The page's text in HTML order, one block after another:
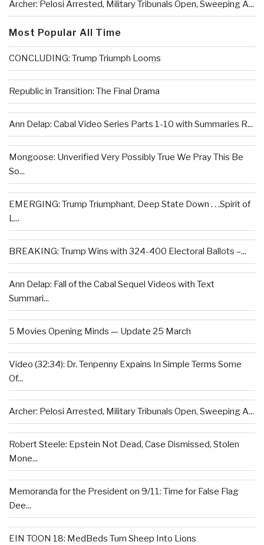
Archer: Pelosi Arrested, Military Tribunals Open, Sweeping A...
Most Popular All Time
CONCLUDING: Trump Triumph Looms
Republic in Transition: The Final Drama
Ann Delap: Cabal Video Series Parts 1-10 with Summaries R...
Mongoose: Unverified Very Possibly True We Pray This Be
So...
EMERGING: Trump Triumphant, Deep State Down . . .Spirit of
L...
BREAKING: Trump Wins with 324-400 Electoral Ballots –...
Ann Delap: Fall of the Cabal Sequel Videos with Text
Summari...
5 Movies Opening Minds — Update 25 March
Video (32:34): Dr. Tenpenny Expains In Simple Terms Some
Of...
Archer: Pelosi Arrested, Military Tribunals Open, Sweeping A...
Robert Steele: Epstein Not Dead, Case Dismissed, Stolen
Mone...
Memoranda for the President on 9/11: Time for False Flag
Dee...
EIN TOON 18: MedBeds Turn Sheep Into Lions